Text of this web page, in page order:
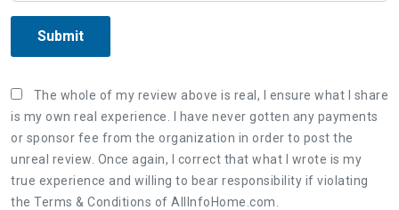
Submit
The whole of my review above is real, I ensure what I share
is my own real experience. I have never gotten any payments
or sponsor fee from the organization in order to post the
unreal review. Once again, I correct that what I wrote is my
true experience and willing to bear responsibility if violating
the Terms & Conditions of AllInfoHome.com.